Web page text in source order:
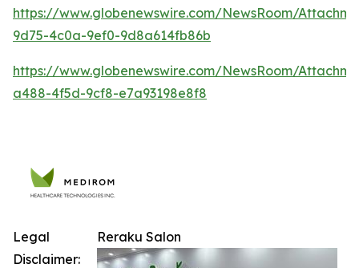
https://www.globenewswire.com/NewsRoom/
9d75-4c0a-9ef0-9d8a614fb86b
https://www.globenewswire.com/NewsRoom/
a488-4f5d-9cf8-e7a93198e8f8
Reraku Salon
Legal
Disclaimer: